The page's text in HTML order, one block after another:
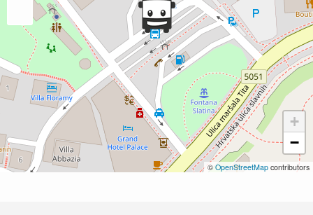
+
−
© OpenStreetMap contributors